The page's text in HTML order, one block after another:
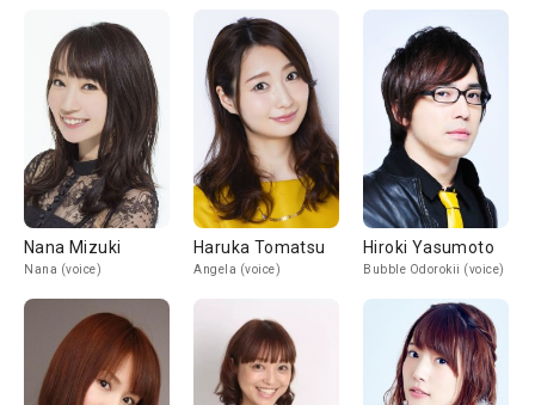
Nana Mizuki
Nana (voice)
Haruka Tomatsu
Angela (voice)
Hiroki Yasumoto
Bubble Odorokii (voice)